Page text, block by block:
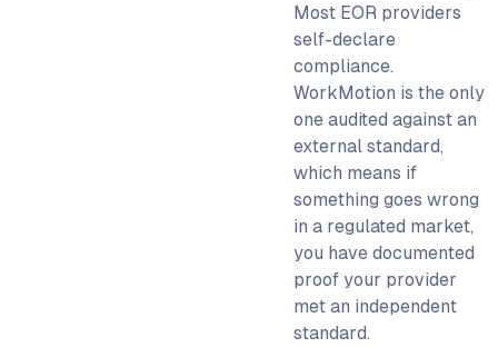
Most EOR providers
self-declare
compliance.
WorkMotion is the only
one audited against an
external standard,
which means if
something goes wrong
in a regulated market,
you have documented
proof your provider
met an independent
standard.